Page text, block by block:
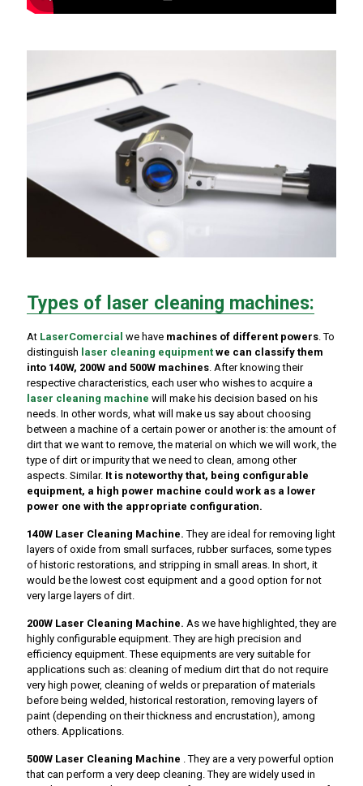
Types of laser cleaning machines:
At LaserComercial we have machines of different powers . To
distinguish laser cleaning equipment we can classify them
into 140W, 200W and 500W machines . After knowing their
respective characteristics, each user who wishes to acquire a
laser cleaning machine will make his decision based on his
needs. In other words, what will make us say about choosing
between a machine of a certain power or another is: the amount of
dirt that we want to remove, the material on which we will work, the
type of dirt or impurity that we need to clean, among other
aspects. Similar. It is noteworthy that, being configurable
equipment, a high power machine could work as a lower
power one with the appropriate configuration.
140W Laser Cleaning Machine.They are ideal for removing light
layers of oxide from small surfaces, rubber surfaces, some types
of historic restorations, and stripping in small areas. In short, it
would be the lowest cost equipment and a good option for not
very large layers of dirt.
200W Laser Cleaning Machine. As we have highlighted, they are
highly configurable equipment. They are high precision and
efficiency equipment. These equipments are very suitable for
applications such as: cleaning of medium dirt that do not require
very high power, cleaning of welds or preparation of materials
before being welded, historical restoration, removing layers of
paint (depending on their thickness and encrustation), among
others. Applications.
500W Laser Cleaning Machine . They are a very powerful option
that can perform a very deep cleaning. They are widely used in